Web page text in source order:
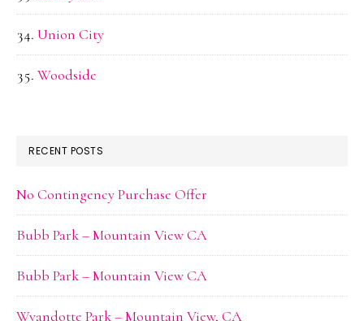
Union City
Woodside
RECENT POSTS
No Contingency Purchase Offer
Bubb Park – Mountain View CA
Bubb Park – Mountain View CA
Wyandotte Park – Mountain View, CA